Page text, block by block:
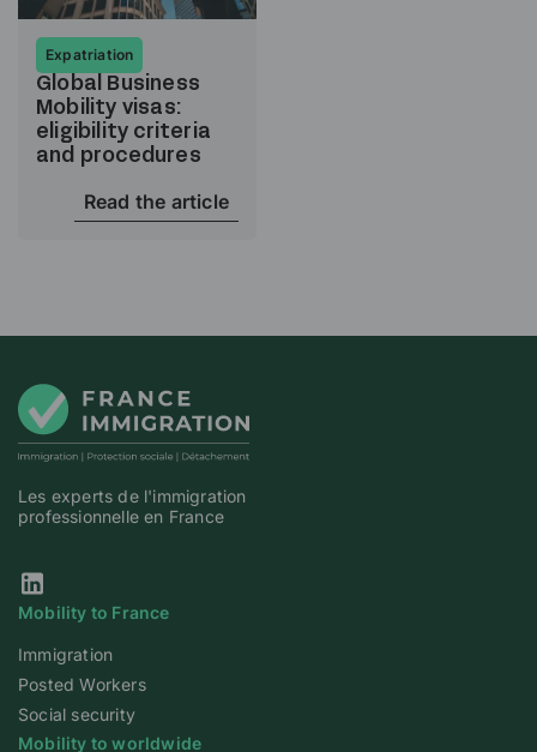
Expatriation
Global Business
Mobility visas:
eligibility criteria
and procedures
Read the article
Les experts de l'immigration
professionnelle en France
Our Linkedin page
Mobility to France
Immigration
Posted Workers
Social security
Mobility to worldwide